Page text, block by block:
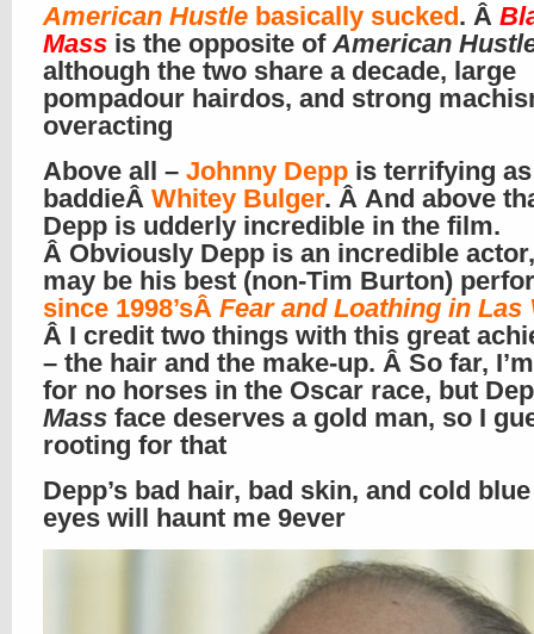
American Hustle basically sucked. Â
Mass is the opposite ofAmerican
although the two share a decade, large
pompadour hairdos, and strong
overacting
Above all – Johnny Depp is terrifying
baddieÂ Whitey Bulger. Â And above
Depp is udderly incredible in the film.
Â Obviously Depp is an incredible
may be his best (non-Tim Burton)
since 1998’sÂ Fear and Loathing in Las
Â I credit two things with this great
– the hair and the make-up. Â So far,
for no horses in the Oscar race, but
Mass face deserves a gold man, so I
rooting for that
Depp’s bad hair, bad skin, and cold
eyes will haunt me 9ever